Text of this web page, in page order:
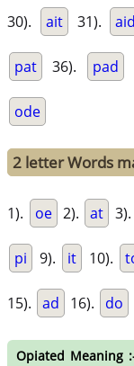
30). ait 31). aid
pat 36). pad
ode
2 letter Words
1). oe 2). at 3).
pi 9). it 10).
15). ad 16). do
Opiated Meaning